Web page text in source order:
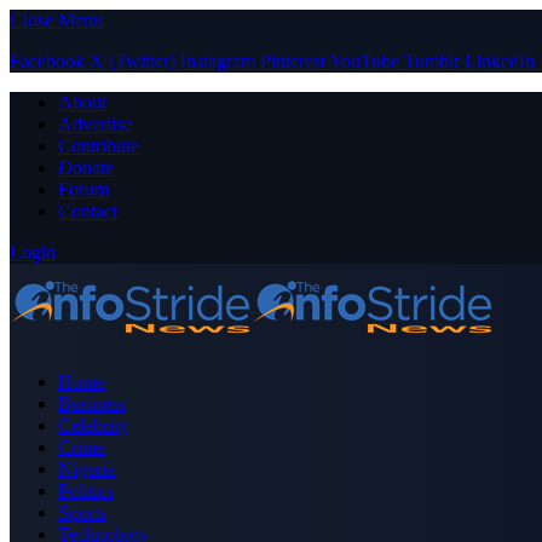
Close Menu
Facebook X (Twitter) Instagram PinterestYouTube Tumblr LinkedIn
About
Advertise
Contribute
Donate
Forum
Contact
Login
Home
Business
Celebrity
Crime
Nigeria
Politics
Sports
Technology